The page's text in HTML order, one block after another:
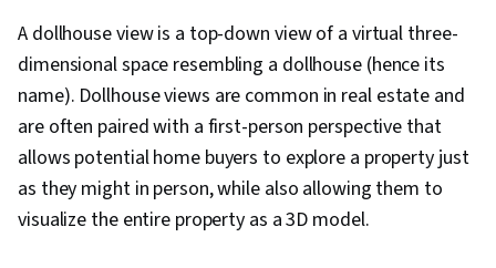
Guidelines, UI/UX Research, Persona (User
Experience), Design Thinking, Wireframing, User
Centered Design, Ideation, Prototyping, Design
Research, Cross Platform Development,
Experience Design, Generative AI, Design
Elements And Principles, Typography,
A dollhouse view is a top-down view of a virtual three-
dimensional space resembling a dollhouse (hence its
name). Dollhouse views are common in real estate and
are often paired with a first-person perspective that
allows potential home buyers to explore a property just
as they might in person, while also allowing them to
visualize the entire property as a 3D model.